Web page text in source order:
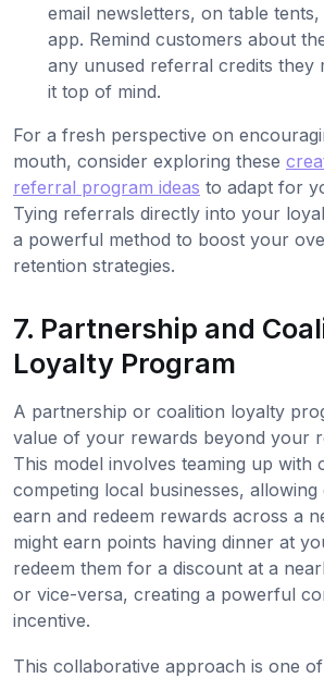
email newsletters, on table
app. Remind customers about
any unused referral credits they
it top of mind.
For a fresh perspective on
mouth, consider exploring these
referral program ideas to adapt for
Tying referrals directly into your
a powerful method to boost your
retention strategies.
7. Partnership and
Loyalty Program
A partnership or coalition loyalty
value of your rewards beyond your
This model involves teaming up with
competing local businesses,
earn and redeem rewards across a
might earn points having dinner at
redeem them for a discount at a
or vice-versa, creating a powerful
incentive.
This collaborative approach is one